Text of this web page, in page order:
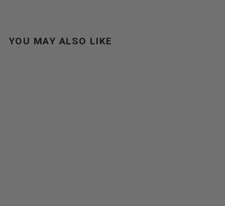
YOU MAY ALSO LIKE